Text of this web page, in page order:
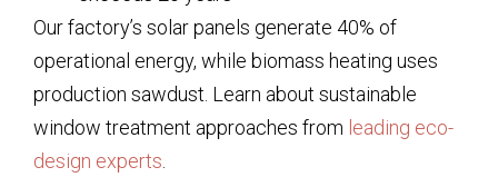
Our factory’s solar panels generate 40% of
operational energy, while biomass heating uses
production sawdust. Learn about sustainable
window treatment approaches from leading eco-
design experts.